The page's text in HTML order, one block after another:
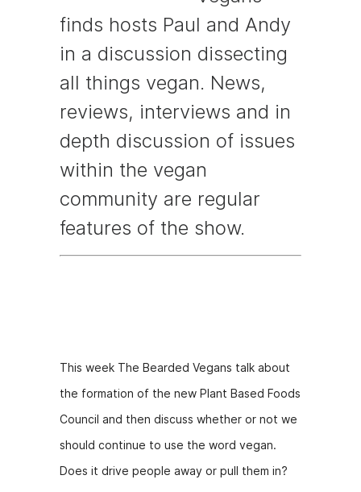
finds hosts Paul and Andy
in a discussion dissecting
all things vegan. News,
reviews, interviews and in
depth discussion of issues
within the vegan
community are regular
features of the show.
This week The Bearded Vegans talk about
the formation of the new Plant Based Foods
Council and then discuss whether or not we
should continue to use the word vegan.
Does it drive people away or pull them in?